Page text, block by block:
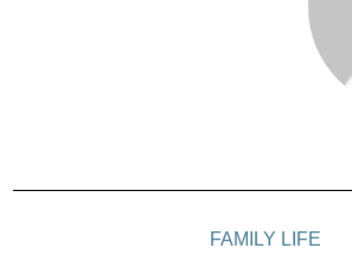
FAMILY LIFE